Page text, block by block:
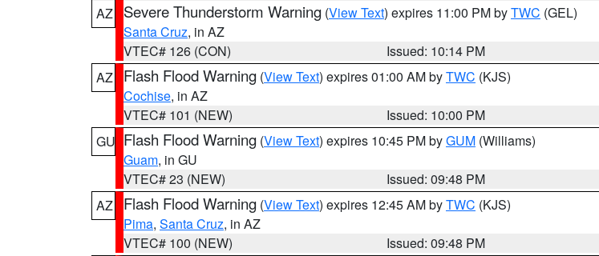
AZ
Severe Thunderstorm Warning (View Text) expires 11:00 PM byTWC (GEL)
Santa Cruz, in AZ
VTEC# 126 (CON)
Issued: 10:14 PM
AZ
Flash Flood Warning (View Text) expires 01:00 AM byTWC (KJS)
Cochise, in AZ
VTEC# 101 (NEW)
Issued: 10:00 PM
GU Flash Flood Warning (View Text) expires 10:45 PM byGUM (Williams)
Guam, in GU
VTEC# 23 (NEW)
Issued: 09:48 PM
AZ
Flash Flood Warning (View Text) expires 12:45 AM byTWC (KJS)
Pima, Santa Cruz, in AZ
VTEC# 100 (NEW)
Issued: 09:48 PM